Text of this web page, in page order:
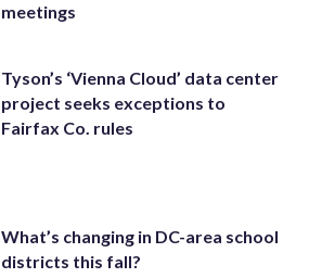
meetings
Tyson’s ‘Vienna Cloud’ data center
project seeks exceptions to
Fairfax Co. rules
What’s changing in DC-area school
districts this fall?